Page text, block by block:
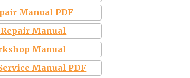
Manual PDF
Repair Manual
Manual
Manual PDF